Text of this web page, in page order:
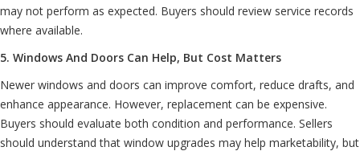
may not perform as expected. Buyers should review service records
where available.
5. Windows And Doors Can Help, But Cost Matters
Newer windows and doors can improve comfort, reduce drafts, and
enhance appearance. However, replacement can be expensive.
Buyers should evaluate both condition and performance. Sellers
should understand that window upgrades may help marketability, but